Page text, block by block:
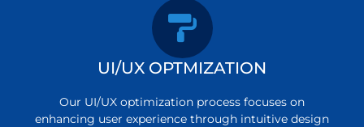
UI/UX OPTMIZATION
Our UI/UX optimization process focuses on
enhancing user experience through intuitive design